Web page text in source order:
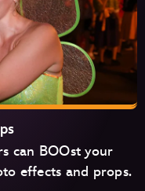
can BOOst your
effects and props.